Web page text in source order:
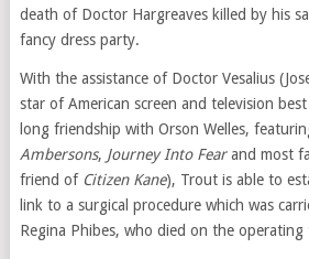
death of Doctor Hargreaves killed by his
fancy dress party.
With the assistance of Doctor Vesalius
star of American screen and television
long friendship with Orson Welles,
Ambersons, Journey Into Fearand most
friend of Citizen Kane), Trout is able to
link to a surgical procedure which was
Regina Phibes, who died on the operating